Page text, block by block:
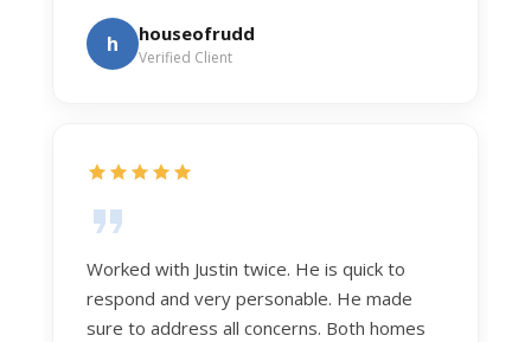
exceptionally smooth, and he got us top
dollar. Justin has a knowledge and detail
about real estate that is uncanny. But more
dedication to selflessly serving those he
h houseofrudd
Verified Client
Worked with Justin twice. He is quick to
respond and very personable. He made
sure to address all concerns. Both homes